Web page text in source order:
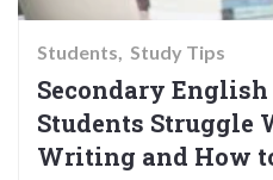
Students Study Tips
Secondary
Students Struggle
Writing and How